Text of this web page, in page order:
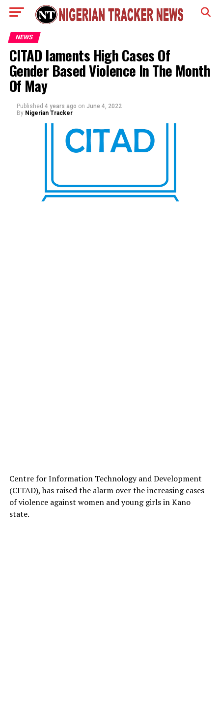
NEWS
CITAD laments High Cases Of
Gender Based Violence In The Month
Of May
Published 4 years ago on June 4, 2022
By Nigerian Tracker
Centre for Information Technology and Development
(CITAD), has raised the alarm over the increasing cases
of violence against women and young girls in Kano
state.